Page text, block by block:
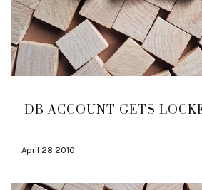
DB ACCOUNT GETS
April 28 2010